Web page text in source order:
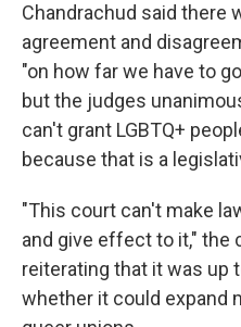
Chandrachud said there
agreement and
"on how far we have to
but the judges
can't grant LGBTQ+
because that is a
"This court can't make
and give effect to it," the
reiterating that it was up
whether it could expand